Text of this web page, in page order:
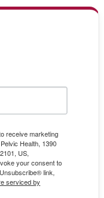
receive marketing
Health, 1390
US,
your consent to
link,
serviced by